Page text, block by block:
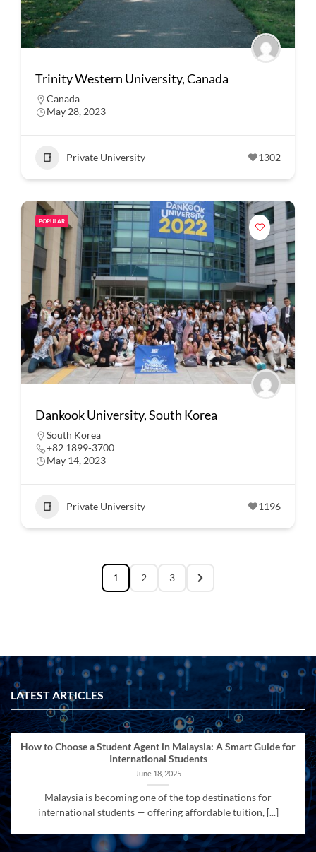
Trinity Western University, Canada
Canada
May 28, 2023
Private University 1302
POPULAR
Dankook University, South Korea
South Korea
+82 1899-3700
May 14, 2023
Private University 1196
1 2 3
LATEST ARTICLES
How to Choose a Student Agent in Malaysia: A Smart Guide for
International Students
June 18, 2025
Malaysia is becoming one of the top destinations for
international students — offering affordable tuition, [...]